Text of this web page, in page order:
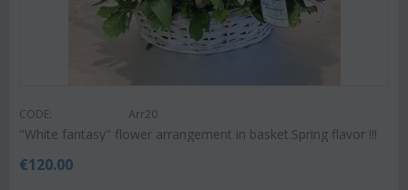
CODE: Arr20
"White fantasy" flower arrangement in basket.Spring flavor !!!
€120.00